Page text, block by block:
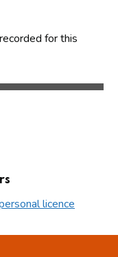
for this
licence